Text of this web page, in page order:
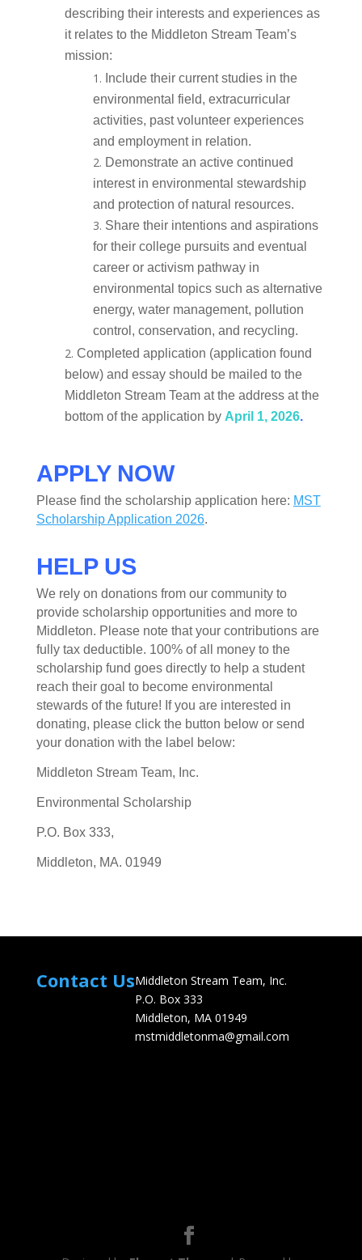
describing their interests and experiences as
it relates to the Middleton Stream Team’s
mission:
Include their current studies in the
environmental field, extracurricular
activities, past volunteer experiences
and employment in relation.
Demonstrate an active continued
interest in environmental stewardship
and protection of natural resources.
Share their intentions and aspirations
for their college pursuits and eventual
career or activism pathway in
environmental topics such as alternative
energy, water management, pollution
control, conservation, and recycling.
Completed application (application found
below) and essay should be mailed to the
Middleton Stream Team at the address at the
bottom of the application by April 1, 2026.
APPLY NOW
Please find the scholarship application here: MST
Scholarship Application 2026.
HELP US
We rely on donations from our community to
provide scholarship opportunities and more to
Middleton. Please note that your contributions are
fully tax deductible. 100% of all money to the
scholarship fund goes directly to help a student
reach their goal to become environmental
stewards of the future! If you are interested in
donating, please click the button below or send
your donation with the label below:
Middleton Stream Team, Inc.
Environmental Scholarship
P.O. Box 333,
Middleton, MA. 01949
Contact UsMiddleton Stream Team, Inc.
P.O. Box 333
Middleton, MA 01949
mstmiddletonma@gmail.com